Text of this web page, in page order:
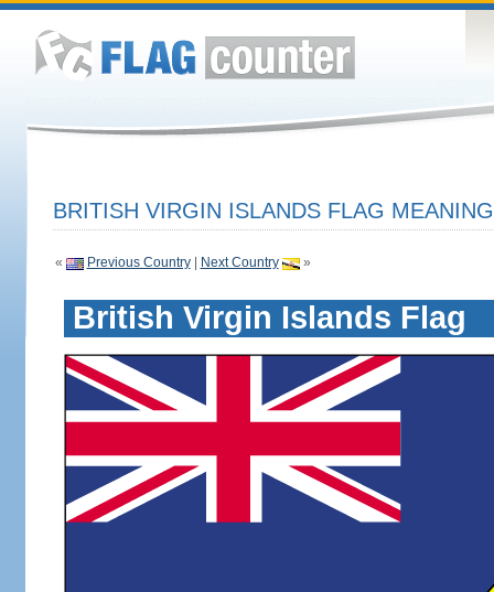
BRITISH VIRGIN ISLANDS FLAG
« Previous Country| Next Country »
British Virgin Islands Flag